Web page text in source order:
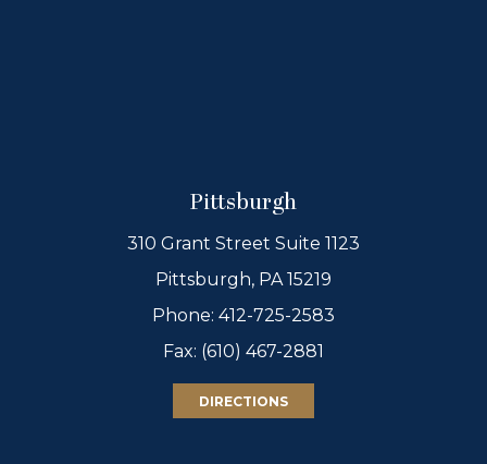
Pittsburgh
310 Grant Street Suite 1123
Pittsburgh, PA 15219
Phone: 412-725-2583
Fax: (610) 467-2881
DIRECTIONS